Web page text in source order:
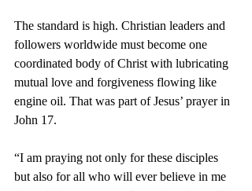
The standard is high. Christian leaders and
followers worldwide must become one
coordinated body of Christ with lubricating
mutual love and forgiveness flowing like
engine oil. That was part of Jesus’ prayer in
John 17.
“I am praying not only for these disciples
but also for all who will ever believe in me